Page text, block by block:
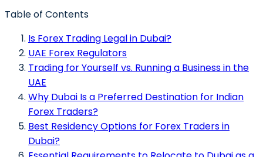
Table of Contents
Is Forex Trading Legal in Dubai?
UAE Forex Regulators
Trading for Yourself vs. Running a Business in the
UAE
Why Dubai Is a Preferred Destination for Indian
Forex Traders?
Best Residency Options for Forex Traders in
Dubai?